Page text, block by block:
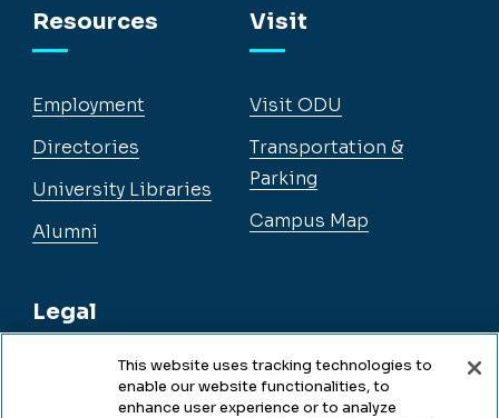
Resources
Employment
Directories
University Libraries
Alumni
Legal
Legal & Compliance
Visit
Visit ODU
Transportation &
Parking
Campus Map
This website uses tracking technologies to
enable our website functionalities, to
enhance user experience or to analyze